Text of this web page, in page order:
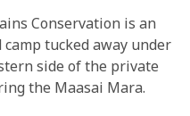
Conservation is an
tucked away under
side of the private
the Maasai Mara.